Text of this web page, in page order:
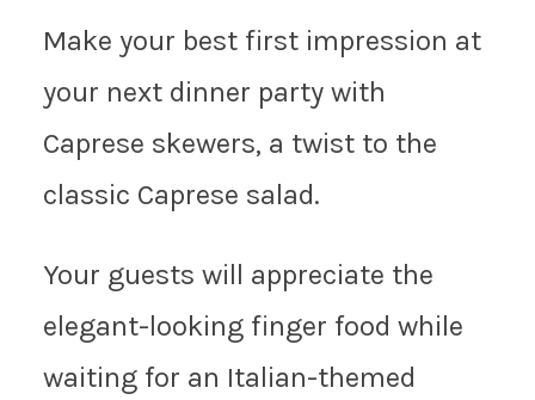
Make your best first impression at
your next dinner party with
Caprese skewers, a twist to the
classic Caprese salad.
Your guests will appreciate the
elegant-looking finger food while
waiting for an Italian-themed